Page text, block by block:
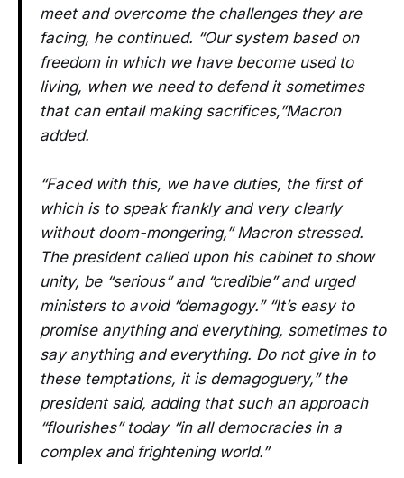
meet and overcome the challenges they are
facing, he continued. “Our system based on
freedom in which we have become used to
living, when we need to defend it sometimes
that can entail making sacrifices,”Macron
added.
“Faced with this, we have duties, the first of
which is to speak frankly and very clearly
without doom-mongering,” Macron stressed.
The president called upon his cabinet to show
unity, be “serious” and “credible” and urged
ministers to avoid “demagogy.” “It’s easy to
promise anything and everything, sometimes to
say anything and everything. Do not give in to
these temptations, it is demagoguery,” the
president said, adding that such an approach
“flourishes” today “in all democracies in a
complex and frightening world.”